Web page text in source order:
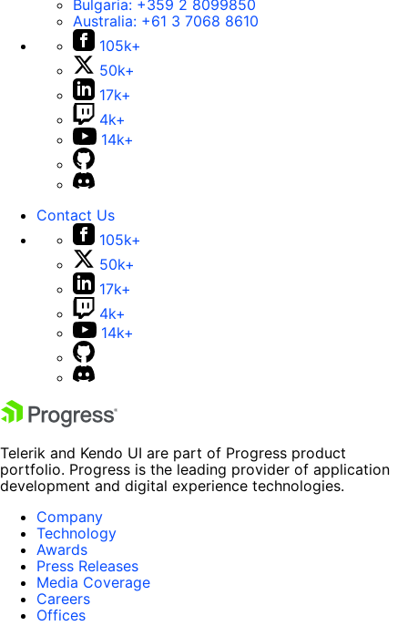
Bulgaria: +359 2 8099850
Australia: +61 3 7068 8610
105k+
50k+
17k+
4k+
14k+
Contact Us
105k+
50k+
17k+
4k+
14k+
Telerik and Kendo UI are part of Progress product
portfolio. Progress is the leading provider of application
development and digital experience technologies.
Company
Technology
Awards
Press Releases
Media Coverage
Careers
Offices